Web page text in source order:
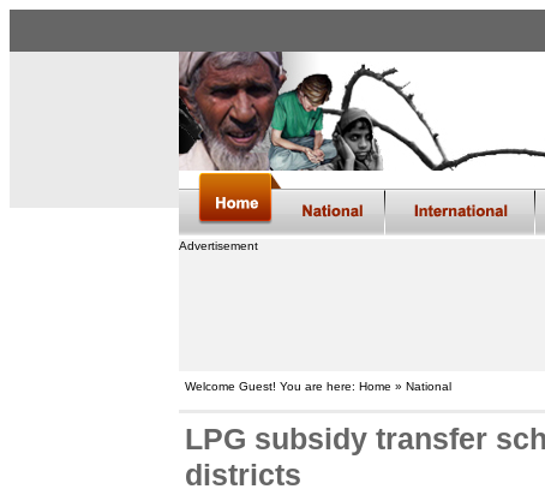
Advertisement
Welcome Guest! You are here: Home » National
LPG subsidy transfer
districts